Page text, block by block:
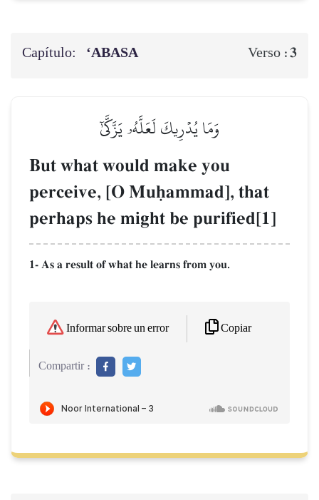
Capítulo: ‘ABASA Verso :3
وَمَا يُدۡرِيكَ لَعَلَّهُۥ يَزَّكَّىٰٓ
But what would make you
perceive, [O Muúammad], that
perhaps he might be purified[1]
1- As a result of what he learns from you.
Informar sobre un error Copiar
Compartir :